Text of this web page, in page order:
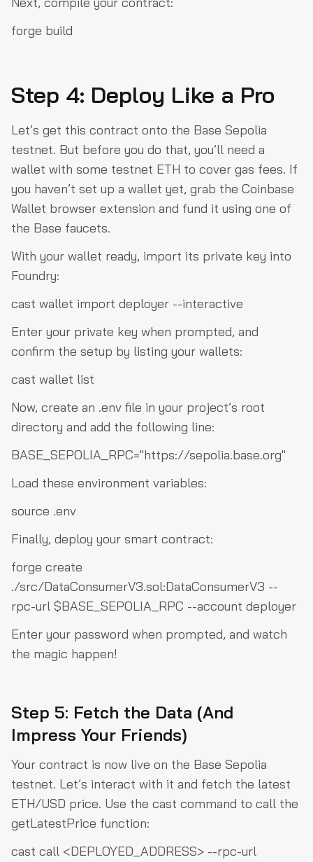
forge build
Step 4: Deploy Like a Pro
Let’s get this contract onto the Base Sepolia
testnet. But before you do that, you’ll need a
wallet with some testnet ETH to cover gas fees. If
you haven’t set up a wallet yet, grab the Coinbase
Wallet browser extension and fund it using one of
the Base faucets.
With your wallet ready, import its private key into
Foundry:
cast wallet import deployer --interactive
Enter your private key when prompted, and
confirm the setup by listing your wallets:
cast wallet list
Now, create an .env file in your project’s root
directory and add the following line:
BASE_SEPOLIA_RPC="https://sepolia.base.org"
Load these environment variables:
source .env
Finally, deploy your smart contract:
forge create
./src/DataConsumerV3.sol:DataConsumerV3 --
rpc-url $BASE_SEPOLIA_RPC --account deployer
Enter your password when prompted, and watch
the magic happen!
Step 5: Fetch the Data (And
Impress Your Friends)
Your contract is now live on the Base Sepolia
testnet. Let’s interact with it and fetch the latest
ETH/USD price. Use the cast command to call the
getLatestPrice function:
cast call <DEPLOYED_ADDRESS> --rpc-url